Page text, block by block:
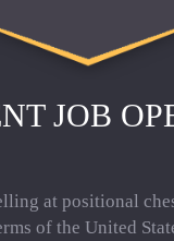
JOB
at positional
of the United